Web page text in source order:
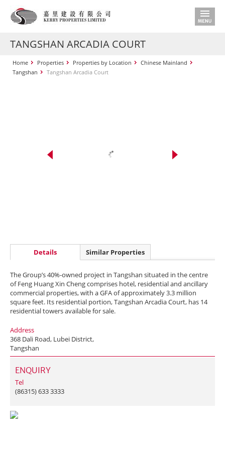
TANGSHAN ARCADIA COURT
Home Properties Properties by Location
Chinese Mainland
Tangshan
Tangshan Arcadia Court
Details Similar Properties
The Group’s 40%-owned project in Tangshan situated in the centre
of Feng Huang Xin Cheng comprises hotel, residential and ancillary
commercial properties, with a GFA of approximately 3.3 million
square feet. Its residential portion, Tangshan Arcadia Court, has 14
residential towers available for sale.
Address
368 Dali Road, Lubei District,
Tangshan
ENQUIRY
Tel
(86315) 633 3333